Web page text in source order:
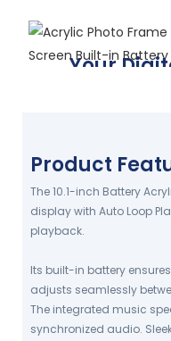
Your
Product
The 10.1-inch Battery
display with Auto Loop
playback.
Its built-in battery
adjusts seamlessly
The integrated music
synchronized audio.